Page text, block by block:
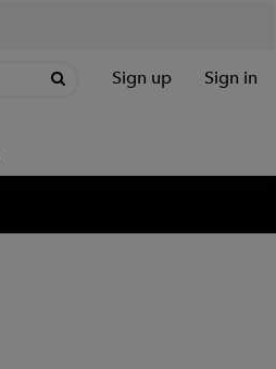
Sign up Sign in